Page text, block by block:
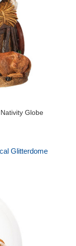
Globe
Glitterdome